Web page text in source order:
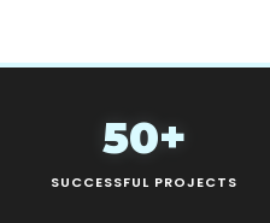
50+
SUCCESSFUL PROJECTS